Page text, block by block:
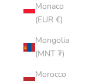
Monaco
(EUR €)
Mongolia
(MNT ₮)
Morocco